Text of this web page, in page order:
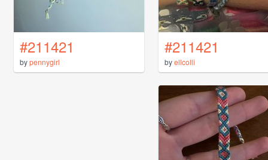
#211421
bypennygirl
#211421
byellcolli